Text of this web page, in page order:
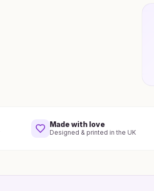
Made with love
Designed & printed in the UK